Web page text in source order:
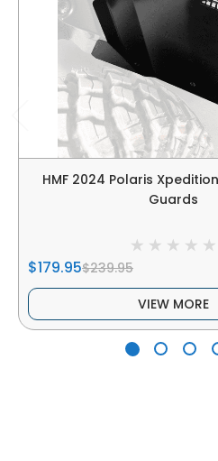
HMF 2024 Polaris
Guards
$179.95$239.95
VIEW MORE